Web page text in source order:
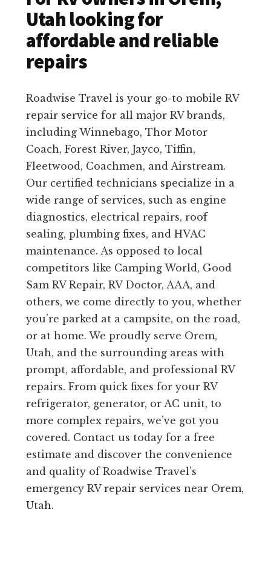
Utah looking for
affordable and reliable
repairs
Roadwise Travel is your go-to mobile RV
repair service for all major RV brands,
including Winnebago, Thor Motor
Coach, Forest River, Jayco, Tiffin,
Fleetwood, Coachmen, and Airstream.
Our certified technicians specialize in a
wide range of services, such as engine
diagnostics, electrical repairs, roof
sealing, plumbing fixes, and HVAC
maintenance. As opposed to local
competitors like Camping World, Good
Sam RV Repair, RV Doctor, AAA, and
others, we come directly to you, whether
you’re parked at a campsite, on the road,
or at home. We proudly serve Orem,
Utah, and the surrounding areas with
prompt, affordable, and professional RV
repairs. From quick fixes for your RV
refrigerator, generator, or AC unit, to
more complex repairs, we’ve got you
covered. Contact us today for a free
estimate and discover the convenience
and quality of Roadwise Travel’s
emergency RV repair services near Orem,
Utah.